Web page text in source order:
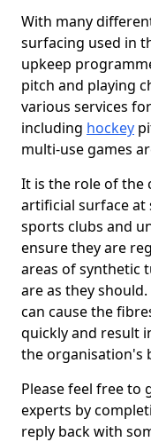
With many
surfacing used in
upkeep
pitch and playing
various services
including hockey
multi-use games
It is the role of the
artificial surface at
sports clubs and
ensure they are
areas of synthetic
are as they
can cause the
quickly and result
the organisation's
Please feel free to
experts by
reply back with